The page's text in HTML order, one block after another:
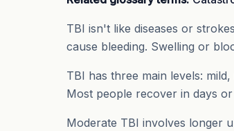
TBI isn't like diseases or
cause bleeding. Swelling or
TBI has three main levels:
Most people recover in days or
Moderate TBI involves longer